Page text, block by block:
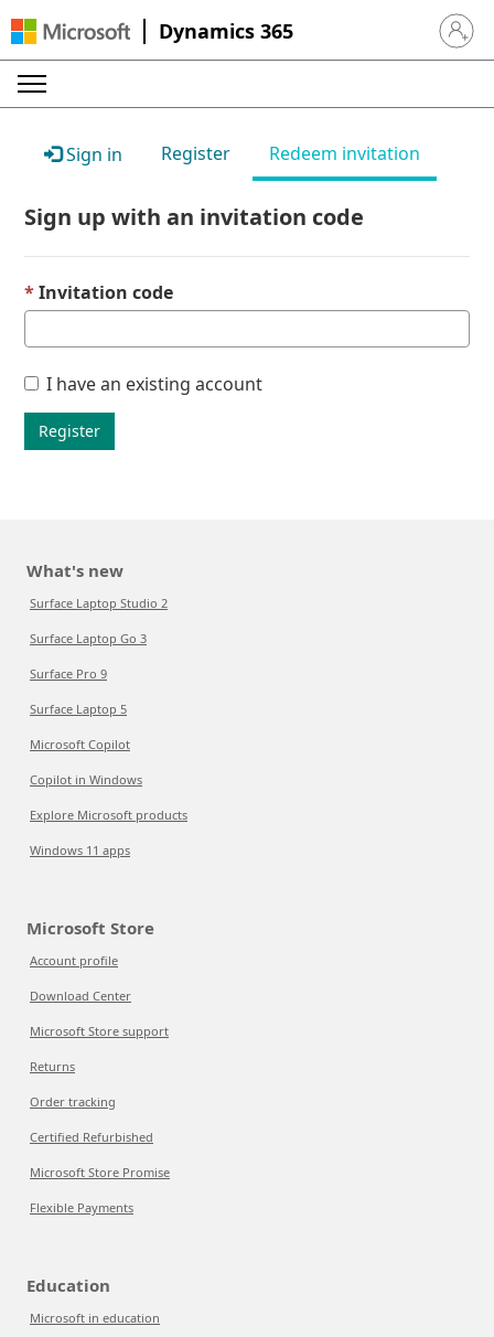
Dynamics 365 Sign in
Sign in Register Redeem invitation
Sign up with an invitation code
Invitation code
I have an existing account
Register
What's new
Surface Laptop Studio 2
Surface Laptop Go 3
Surface Pro 9
Surface Laptop 5
Microsoft Copilot
Copilot in Windows
Explore Microsoft products
Windows 11 apps
Microsoft Store
Account profile
Download Center
Microsoft Store support
Returns
Order tracking
Certified Refurbished
Microsoft Store Promise
Flexible Payments
Education
Microsoft in education